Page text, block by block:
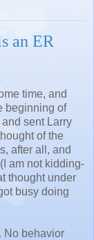
an ER
time, and
beginning of
sent Larry
of the
after all, and
am not kidding-
thought under
busy doing
No behavior